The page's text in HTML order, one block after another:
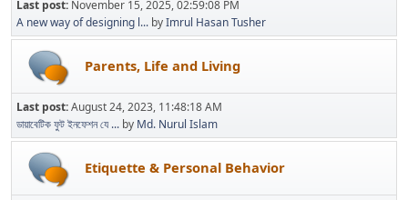
Last post: November 15, 2025, 02:59:08 PM
A new way of designing l... byImrul Hasan Tusher
Parents, Life and Living
Last post:August 24, 2023, 11:48:18 AM
ডায়াবেটিক ফুট ইনফেশন যে ... by Md. Nurul Islam
Etiquette & Personal Behavior